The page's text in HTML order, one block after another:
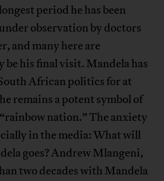
longest period he has been
observation by doctors
and many here are
be his final visit. Mandela has
African politics for at
remains a potent symbol of
nation.” The anxiety
in the media: What will
goes? Andrew Mlangeni,
two decades with Mandela